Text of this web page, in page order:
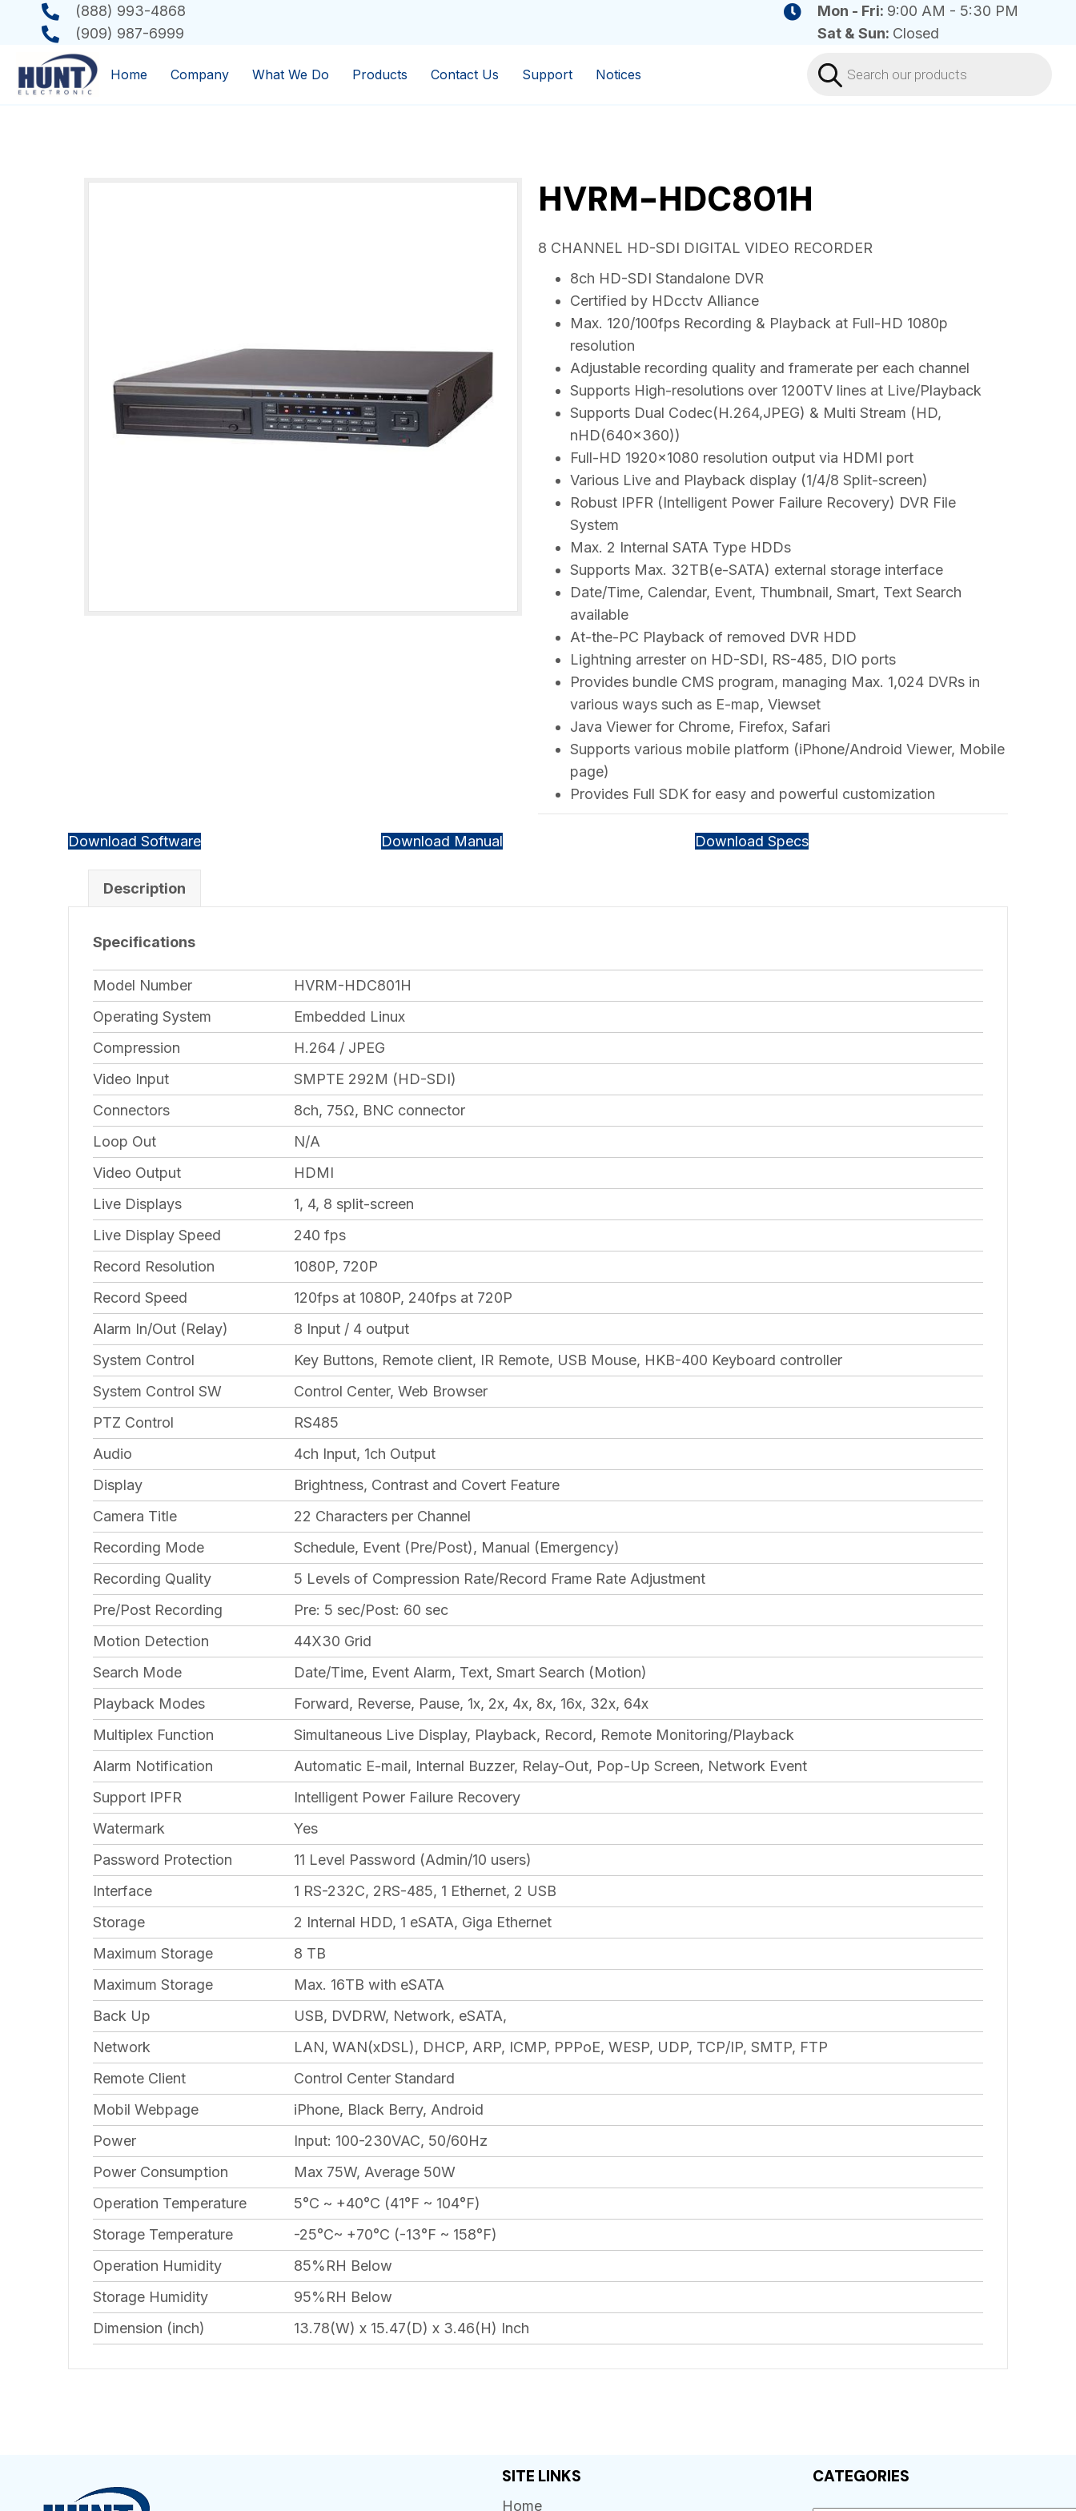
(888) 993-4868
(909) 987-6999
Mon - Fri: 9:00 AM - 5:30 PM
Sat & Sun: Closed
Home Company What We Do Products Contact Us Support Notices
search
HVRM-HDC801H
8 CHANNEL HD-SDI DIGITAL VIDEO RECORDER
8ch HD-SDI Standalone DVR
Certified by HDcctv Alliance
Max. 120/100fps Recording & Playback at Full-HD 1080p
resolution
Adjustable recording quality and framerate per each channel
Supports High-resolutions over 1200TV lines at Live/Playback
Supports Dual Codec(H.264,JPEG) & Multi Stream (HD,
nHD(640×360))
Full-HD 1920×1080 resolution output via HDMI port
Various Live and Playback display (1/4/8 Split-screen)
Robust IPFR (Intelligent Power Failure Recovery) DVR File
System
Max. 2 Internal SATA Type HDDs
Supports Max. 32TB(e-SATA) external storage interface
Date/Time, Calendar, Event, Thumbnail, Smart, Text Search
available
At-the-PC Playback of removed DVR HDD
Lightning arrester on HD-SDI, RS-485, DIO ports
Provides bundle CMS program, managing Max. 1,024 DVRs in
various ways such as E-map, Viewset
Java Viewer for Chrome, Firefox, Safari
Supports various mobile platform (iPhone/Android Viewer, Mobile
page)
Provides Full SDK for easy and powerful customization
Download Software Download Manual Download Specs
Description
Specifications
Model Number
HVRM-HDC801H
Operating System
Embedded Linux
Compression
H.264 / JPEG
Video Input
SMPTE 292M (HD-SDI)
Connectors
8ch, 75Ω, BNC connector
Loop Out
N/A
Video Output
HDMI
Live Displays
1, 4, 8 split-screen
Live Display Speed
240 fps
Record Resolution
1080P, 720P
Record Speed
120fps at 1080P, 240fps at 720P
Alarm In/Out (Relay)
8 Input / 4 output
System Control
Key Buttons, Remote client, IR Remote, USB Mouse, HKB-400 Keyboard controller
System Control SW
Control Center, Web Browser
PTZ Control
RS485
Audio
4ch Input, 1ch Output
Display
Brightness, Contrast and Covert Feature
Camera Title
22 Characters per Channel
Recording Mode
Schedule, Event (Pre/Post), Manual (Emergency)
Recording Quality
5 Levels of Compression Rate/Record Frame Rate Adjustment
Pre/Post Recording
Pre: 5 sec/Post: 60 sec
Motion Detection
44X30 Grid
Search Mode
Date/Time, Event Alarm, Text, Smart Search (Motion)
Playback Modes
Forward, Reverse, Pause, 1x, 2x, 4x, 8x, 16x, 32x, 64x
Multiplex Function
Simultaneous Live Display, Playback, Record, Remote Monitoring/Playback
Alarm Notification
Automatic E-mail, Internal Buzzer, Relay-Out, Pop-Up Screen, Network Event
Support IPFR
Intelligent Power Failure Recovery
Watermark
Yes
Password Protection
11 Level Password (Admin/10 users)
Interface
1 RS-232C, 2RS-485, 1 Ethernet, 2 USB
Storage
2 Internal HDD, 1 eSATA, Giga Ethernet
Maximum Storage
8 TB
Maximum Storage
Max. 16TB with eSATA
Back Up
USB, DVDRW, Network, eSATA,
Network
LAN, WAN(xDSL), DHCP, ARP, ICMP, PPPoE, WESP, UDP, TCP/IP, SMTP, FTP
Remote Client
Control Center Standard
Mobil Webpage
iPhone, Black Berry, Android
Power
Input: 100-230VAC, 50/60Hz
Power Consumption
Max 75W, Average 50W
Operation Temperature
5°C ~ +40°C (41°F ~ 104°F)
Storage Temperature
-25°C~ +70°C (-13°F ~ 158°F)
Operation Humidity
85%RH Below
Storage Humidity
95%RH Below
Dimension (inch)
13.78(W) x 15.47(D) x 3.46(H) Inch
SITE LINKS
Home
CATEGORIES